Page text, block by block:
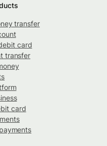
transfer
card
transfer
card